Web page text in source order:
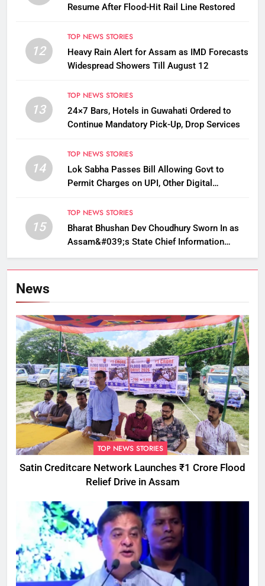
Resume After Flood-Hit Rail Line Restored
12
TOP NEWS STORIES
Heavy Rain Alert for Assam as IMD Forecasts
Widespread Showers Till August 12
13
TOP NEWS STORIES
24×7 Bars, Hotels in Guwahati Ordered to
Continue Mandatory Pick-Up, Drop Services
14
TOP NEWS STORIES
Lok Sabha Passes Bill Allowing Govt to
Permit Charges on UPI, Other Digital
15
TOP NEWS STORIES
Bharat Bhushan Dev Choudhury Sworn In as
Assam&#039;s State Chief Information
Commissioner
News
TOP NEWS STORIES
Satin Creditcare Network Launches ₹1 Crore Flood
Relief Drive in Assam